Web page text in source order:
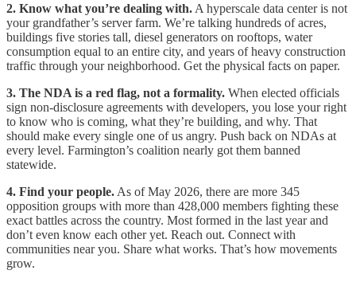
2. Know what you’re dealing with. A hyperscale data center is not
your grandfather’s server farm. We’re talking hundreds of acres,
buildings five stories tall, diesel generators on rooftops, water
consumption equal to an entire city, and years of heavy construction
traffic through your neighborhood. Get the physical facts on paper.
3. The NDA is a red flag, not a formality. When elected officials
sign non-disclosure agreements with developers, you lose your right
to know who is coming, what they’re building, and why. That
should make every single one of us angry. Push back on NDAs at
every level. Farmington’s coalition nearly got them banned
statewide.
4. Find your people. As of May 2026, there are more 345
opposition groups with more than 428,000 members fighting these
exact battles across the country. Most formed in the last year and
don’t even know each other yet. Reach out. Connect with
communities near you. Share what works. That’s how movements
grow.